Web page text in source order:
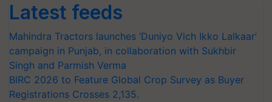
Latest feeds
Mahindra Tractors launches ‘Duniyo Vich Ikko Lalkaar’
campaign in Punjab, in collaboration with Sukhbir
Singh and Parmish Verma
BIRC 2026 to Feature Global Crop Survey as Buyer
Registrations Crosses 2,135.